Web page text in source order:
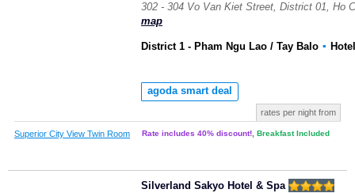
302 - 304 Vo Van Kiet Street, District 01, Ho
map
District 1 - Pham Ngu Lao / Tay Balo ▪
agoda smart deal
rates per night from
Superior City View Twin Room Rate includes 40% discount! Breakfast Included
Silverland Sakyo Hotel & Spa